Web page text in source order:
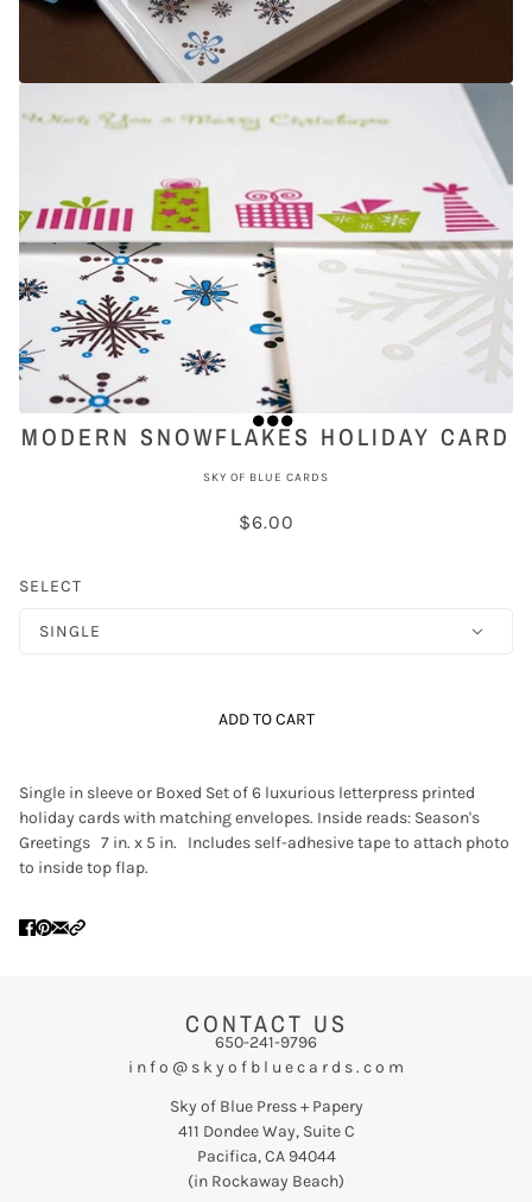
MODERN SNOWFLAKES HOLIDAY CARD
SKY OF BLUE CARDS
$6.00
SELECT
SINGLE
ADD TO CART
Single in sleeve or Boxed Set of 6 luxurious letterpress printed
holiday cards with matching envelopes. Inside reads: Season's
Greetings 7 in. x 5 in. Includes self-adhesive tape to attach photo
to inside top flap.
CONTACT US
650-241-9796
i n f o @ s k y o f b l u e c a r d s . c o m
Sky of Blue Press + Papery
411 Dondee Way, Suite C
Pacifica, CA 94044
(in Rockaway Beach)